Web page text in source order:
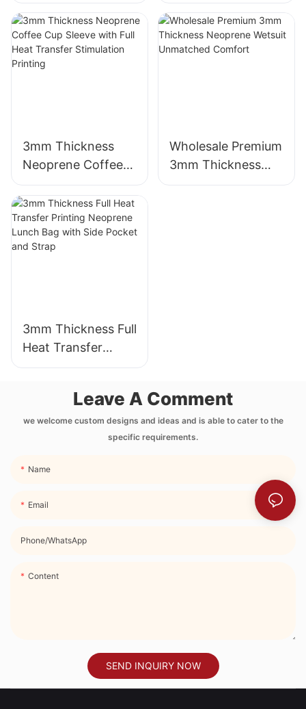
Sleeve Bag
with Zipper Pocket
3mm Thickness
Neoprene Coffee
Cup Sleeve with
Full Heat Transfer
Stimulation Printing
Wholesale Premium
3mm Thickness
Neoprene Wetsuit
3mm Thickness Full
Heat Transfer
Printing Neoprene
Side Pocket and
Strap
Leave A Comment
we welcome custom designs and ideas and is able to cater to the
specific requirements.
Name
Email
Phone/whatsApp
Content
SEND INQUIRY NOW